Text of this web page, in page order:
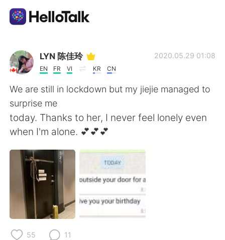
Dil Değişimi Uygulaması
AI Grammar Checker
Türkçe
English 简体中文
繁體中文 Español
العربية Français
Deutsch
LYN 陈佳玲
EN FR VI KR CN
2020.05.29 01:08
We are still in lockdown but my jiejie managed to
surprise me
today. Thanks to her, I never feel lonely even
when I'm alone. 💕💕💕
55 11